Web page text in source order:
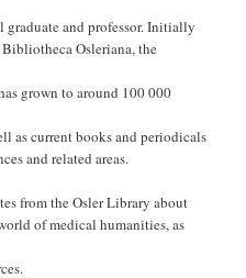
and professor. Initially
Osleriana, the
grown to around 100 000
as current books and periodicals
and related areas.
from the Osler Library about
of medical humanities, as